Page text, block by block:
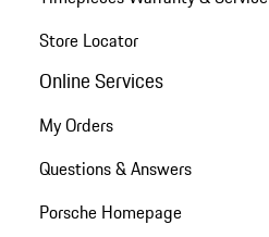
Store Locator
Online Services
My Orders
Questions & Answers
Porsche Homepage